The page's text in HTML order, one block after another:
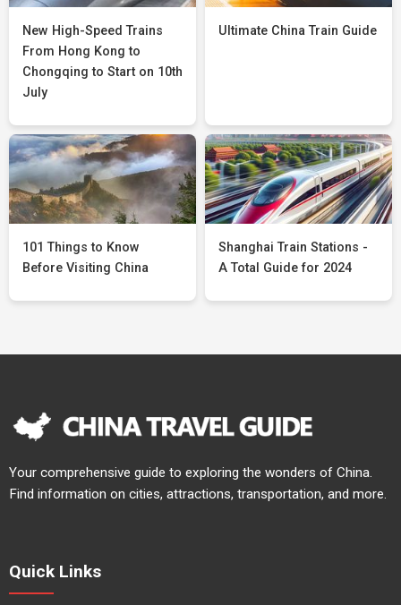
New High-Speed Trains
From Hong Kong to
Chongqing to Start on 10th
July
Ultimate China Train Guide
101 Things to Know
Before Visiting China
Shanghai Train Stations -
A Total Guide for 2024
Your comprehensive guide to exploring the wonders of China.
Find information on cities, attractions, transportation, and more.
Quick Links